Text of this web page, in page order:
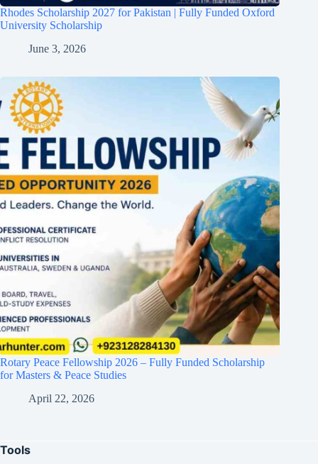
Rhodes Scholarship 2027 for Pakistan | Fully Funded Oxford
University Scholarship
June 3, 2026
Rotary Peace Fellowship 2026 – Fully Funded Scholarship
for Masters & Peace Studies
April 22, 2026
Tools